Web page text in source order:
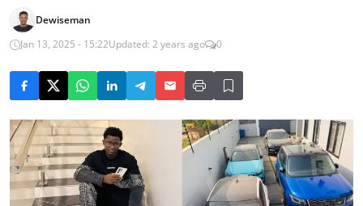
Dewiseman
Jan 13, 2025 - 15:22Updated: 2 years ago 0